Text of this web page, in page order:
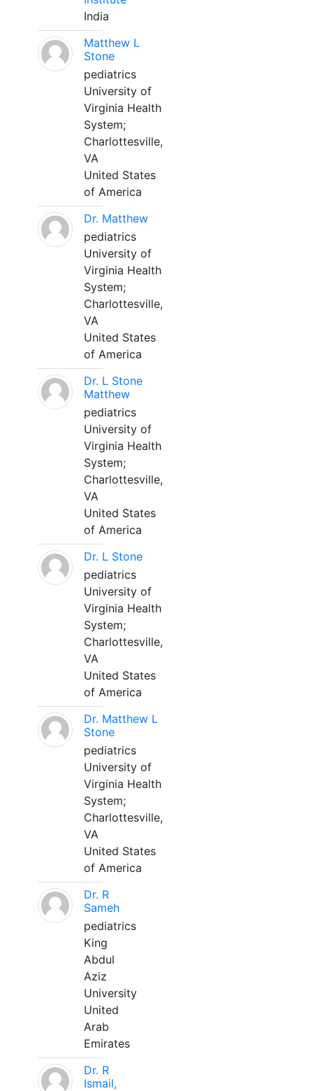
India
Matthew L
Stone
pediatrics
University of
Virginia Health
System;
Charlottesville,
VA
United States
of America
Dr. Matthew
pediatrics
University of
Virginia Health
System;
Charlottesville,
VA
United States
of America
Dr. L Stone
Matthew
pediatrics
University of
Virginia Health
System;
Charlottesville,
VA
United States
of America
Dr. L Stone
pediatrics
University of
Virginia Health
System;
Charlottesville,
VA
United States
of America
Dr. Matthew L
Stone
pediatrics
University of
Virginia Health
System;
Charlottesville,
VA
United States
of America
Dr. R
Sameh
pediatrics
King
Abdul
Aziz
University
United
Arab
Emirates
Dr. R
Ismail,